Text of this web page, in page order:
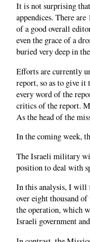
It is not surprising
appendices. There
of a good overall
even the grace of a
buried very deep in
Efforts are currently
report, so as to give
every word of the
critics of the report.
As the head of the
In the coming week,
The Israeli military
position to deal with
In this analysis, I will
over eight thousand
the operation, which
Israeli government